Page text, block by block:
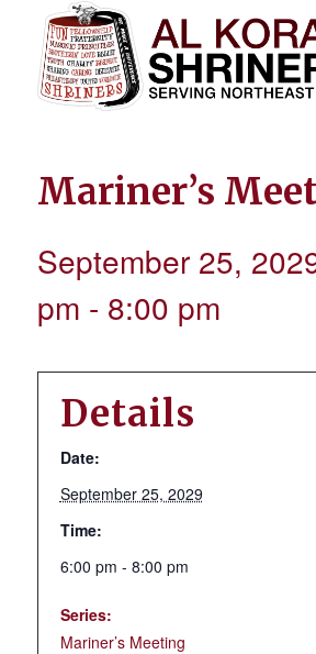
Mariner’s
September 25,
pm - 8:00 pm
Details
Date:
September 25, 2029
Time:
6:00 pm - 8:00 pm
Series:
Mariner’s Meeting